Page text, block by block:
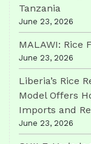
Tanzania
June 23, 2026
MALAWI: Rice
June 23, 2026
Liberia’s Rice
Model Offers
Imports and
June 23, 2026